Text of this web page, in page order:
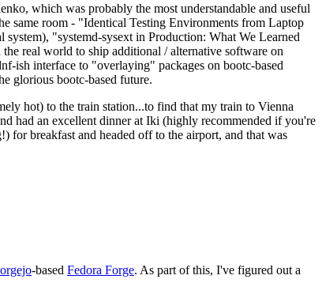
which was probably the most understandable and useful
same room - "Identical Testing Environments from Laptop
"systemd-sysext in Production: What We Learned
real world to ship additional / alternative software on
ish interface to "overlaying" packages on bootc-based
glorious bootc-based future.
hot) to the train station...to find that my train to Vienna
had an excellent dinner at Iki (highly recommended if you're
for breakfast and headed off to the airport, and that was
-based Fedora Forge. As part of this, I've figured out a